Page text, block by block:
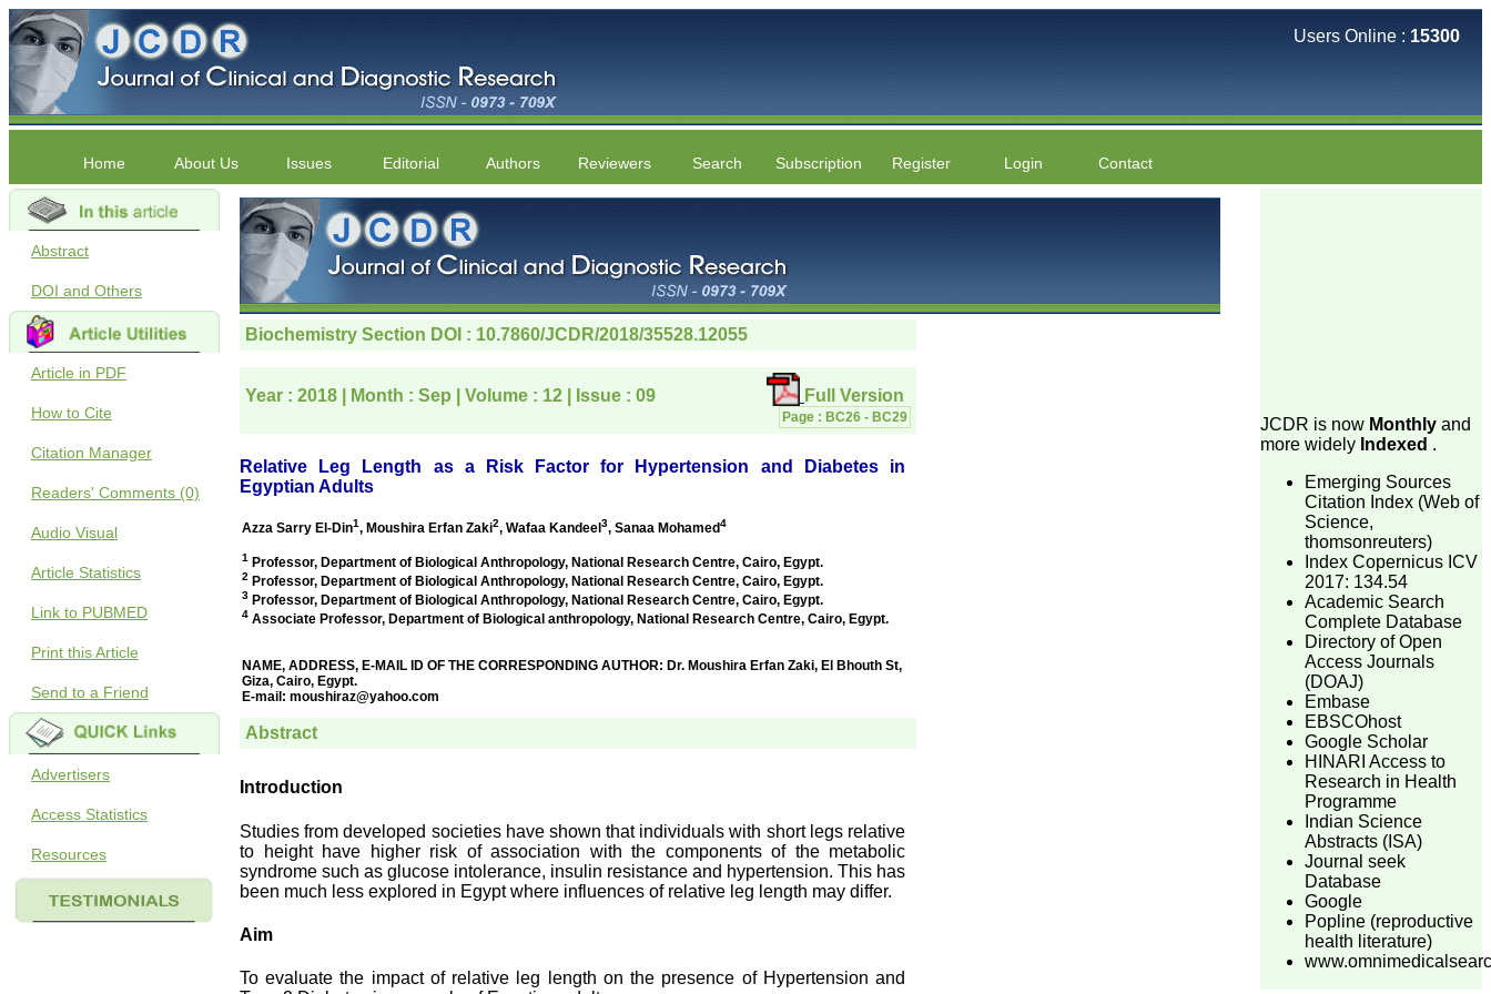
Users Online : 15300
Home About Us Issues Editorial Authors Reviewers Search Subscription Register Login Contact
Abstract
DOI and Others
Article in PDF
How to Cite
Citation Manager
Readers' Comments (0)
Audio Visual
Article Statistics
Link to PUBMED
Print this Article
Send to a Friend
Advertisers
Access Statistics
Resources
JCDR is now Monthly and
more widely Indexed .
Emerging Sources
Citation Index (Web of
Science,
thomsonreuters)
Index Copernicus ICV
2017: 134.54
Academic Search
Complete Database
Directory of Open
Access Journals
(DOAJ)
Embase
EBSCOhost
Google Scholar
HINARI Access to
Research in Health
Programme
Indian Science
Abstracts (ISA)
Journal seek
Database
Google
Popline (reproductive
health literature)